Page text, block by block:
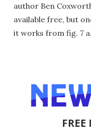
author Ben
available free, but
it works from fig. 7
FREE